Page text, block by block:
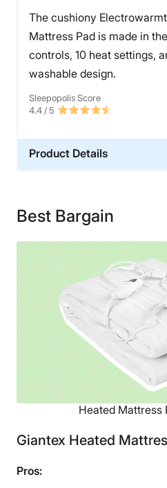
The cushiony
Mattress Pad is made in
controls, 10 heat settings,
washable design.
Sleepopolis Score
4.4 / 5
Product Details
Warranty
Financing
Not Available
Shipping Method
Free shipping
Return Policy
Free returns
Best Bargain
Heated Mattress
Giantex Heated
Pros: